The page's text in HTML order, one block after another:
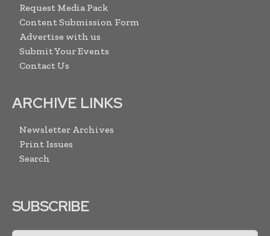
Request Media Pack
Content Submission Form
Advertise with us
Submit Your Events
Contact Us
ARCHIVE LINKS
Newsletter Archives
Print Issues
Search
SUBSCRIBE